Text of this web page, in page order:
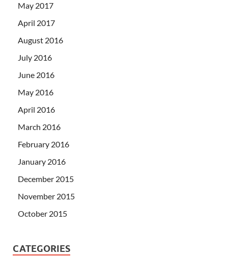
May 2017
April 2017
August 2016
July 2016
June 2016
May 2016
April 2016
March 2016
February 2016
January 2016
December 2015
November 2015
October 2015
CATEGORIES